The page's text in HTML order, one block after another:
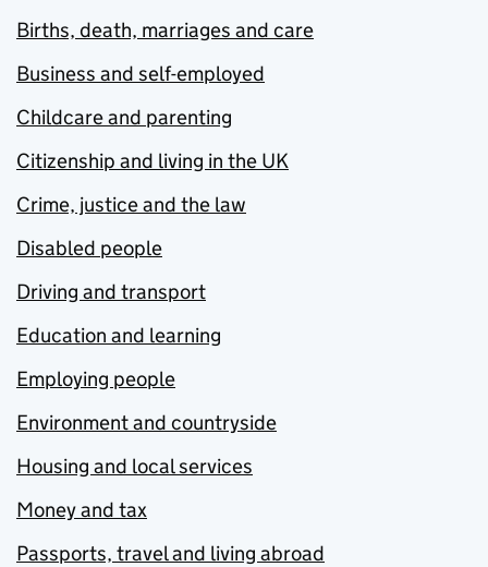
Births, death, marriages and care
Business and self-employed
Childcare and parenting
Citizenship and living in the UK
Crime, justice and the law
Disabled people
Driving and transport
Education and learning
Employing people
Environment and countryside
Housing and local services
Money and tax
Passports, travel and living abroad